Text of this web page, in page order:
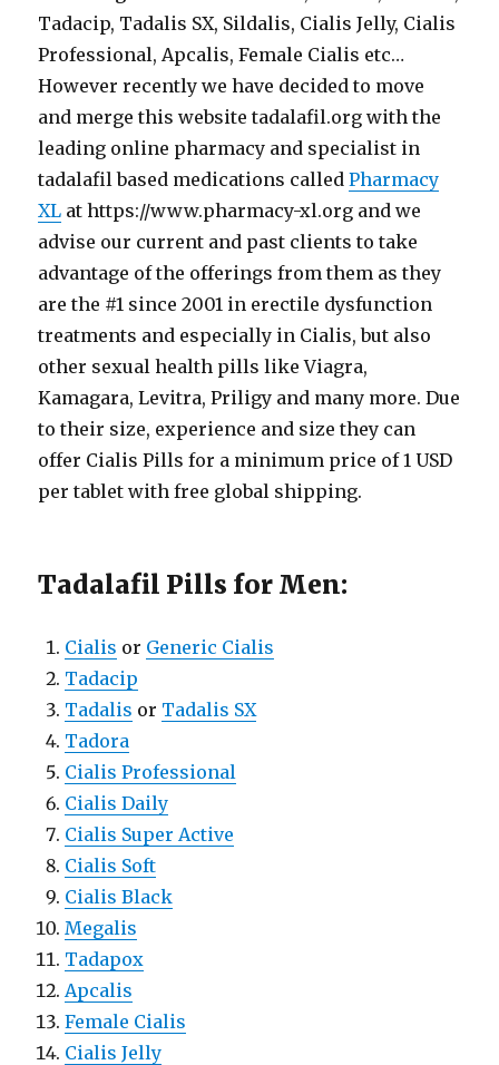
Tadacip, Tadalis SX, Sildalis, Cialis Jelly, Cialis
Professional, Apcalis, Female Cialis etc…
However recently we have decided to move
and merge this website tadalafil.org with the
leading online pharmacy and specialist in
tadalafil based medications calledPharmacy
XL at https://www.pharmacy-xl.org and we
advise our current and past clients to take
advantage of the offerings from them as they
are the #1 since 2001 in erectile dysfunction
treatments and especially in Cialis, but also
other sexual health pills like Viagra,
Kamagara, Levitra, Priligy and many more. Due
to their size, experience and size they can
offer Cialis Pills for a minimum price of 1 USD
per tablet with free global shipping.
Tadalafil Pills for Men:
Cialis or Generic Cialis
Tadacip
Tadalis or Tadalis SX
Tadora
Cialis Professional
Cialis Daily
Cialis Super Active
Cialis Soft
Cialis Black
Megalis
Tadapox
Apcalis
Female Cialis
Cialis Jelly